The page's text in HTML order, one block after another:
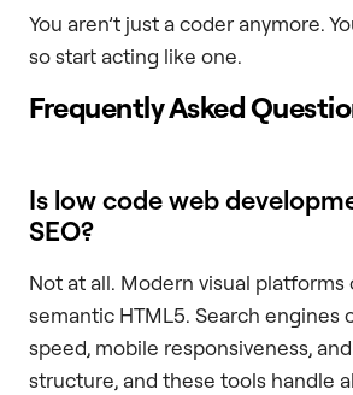
You aren’t just a coder anymore.
so start acting like one.
Frequently Asked
Is low code web
SEO?
Not at all. Modern visual platforms
semantic HTML5. Search engines
speed, mobile responsiveness,
structure, and these tools handle